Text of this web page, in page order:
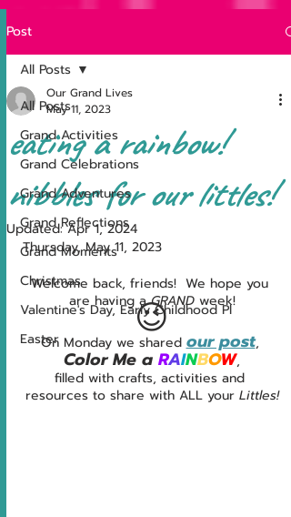
Post
All Posts
Grand Activities
Grand Celebrations
Grand Adventures
Grand Reflections
Grand Moments
Christmas
Valentine's Day, Early Childhood Pl
Easter
All Posts
eating a rainbow!
nibbles for our littles!
Our Grand Lives
May 11, 2023
Updated:Apr 1, 2024
Thursday, May 11, 2023
Welcome back, friends!  We hope you
are having a GRAND week!
😉
On Monday we shared our post,
Color Me a RAINBOW,
filled with crafts, activities and
resources to share with ALL your Littles!